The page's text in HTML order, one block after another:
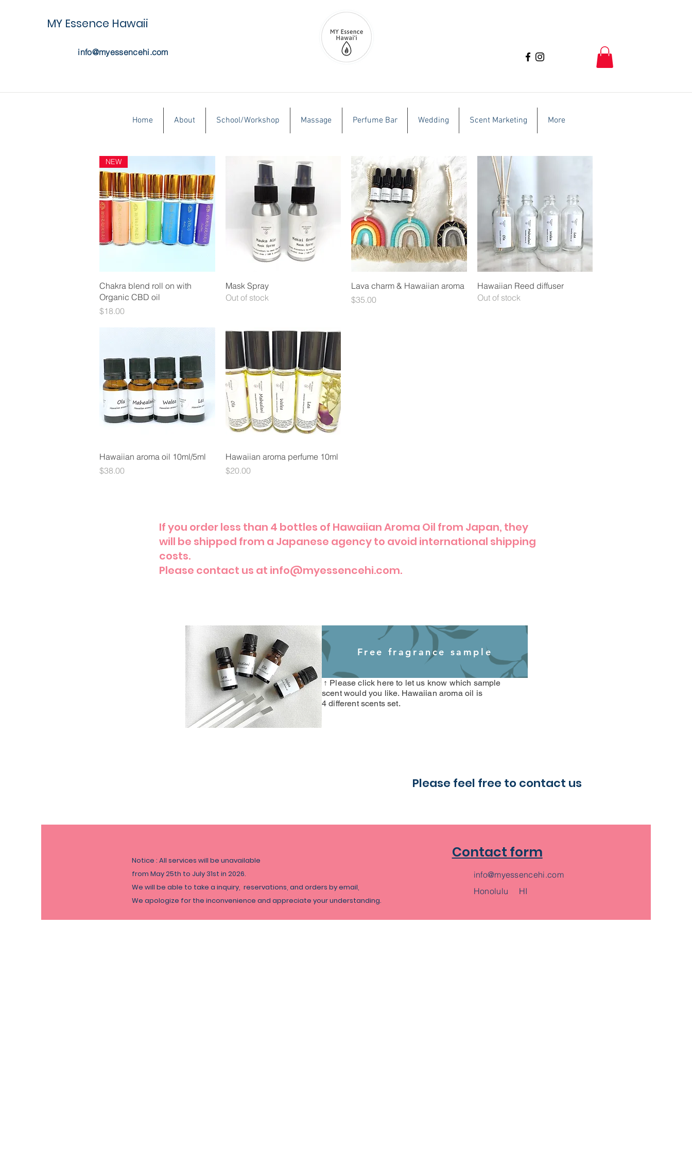
MY Essence Hawaii
info@myessencehi.com
Home About School/Workshop Massage Perfume Bar Wedding Scent Marketing More
Quick View
NEW
Chakra blend roll on with
Organic CBD oil
Price
$18.00
Quick View
Mask Spray
Out of stock
Quick View
Lava charm & Hawaiian aroma
Price
$35.00
Quick View
Hawaiian Reed diffuser
Out of stock
Quick View
Hawaiian aroma oil 10ml/5ml
Price
$38.00
Quick View
Hawaiian aroma perfume 10ml
Price
$20.00
If you order less than 4 bottles of Hawaiian Aroma Oil from Japan, they
will be shipped from a Japanese agency to avoid international shipping
costs.
Please contact us at info@myessencehi.com.
Free fragrance sample
↑ Please click here to let us know which sample
scent would you like. Hawaiian aroma oil is
4 different scents set.
Please feel free to contact us
Contact form
info@myessencehi.com
​Honolulu HI
Notice : All services will be unavailable
from May 25th to July31st in 2026.
We will be able to take a inquiry, reservations, and orders by email,
​We apologize for the inconvenience and appreciate your understanding.